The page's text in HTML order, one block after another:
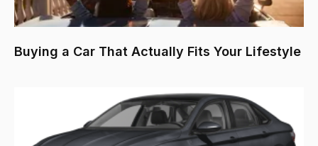
Buying a Car That Actually Fits Your Lifestyle